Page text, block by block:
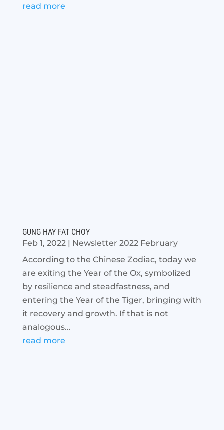
read more
GUNG HAY FAT CHOY
Feb 1, 2022| Newsletter 2022 February
According to the Chinese Zodiac, today we
are exiting the Year of the Ox, symbolized
by resilience and steadfastness, and
entering the Year of the Tiger, bringing with
it recovery and growth. If that is not
analogous...
read more